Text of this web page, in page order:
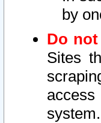
by
Do not
Sites
system.